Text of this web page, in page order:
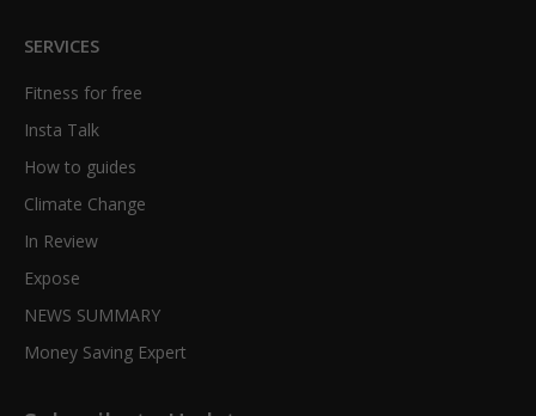
SERVICES
Fitness for free
Insta Talk
How to guides
Climate Change
In Review
Expose
NEWS SUMMARY
Money Saving Expert